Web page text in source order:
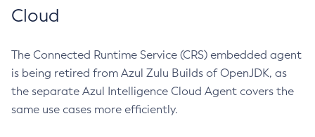
Cloud
The Connected Runtime Service (CRS) embedded agent
is being retired from Azul Zulu Builds of OpenJDK, as
the separate Azul Intelligence Cloud Agent covers the
same use cases more efficiently.